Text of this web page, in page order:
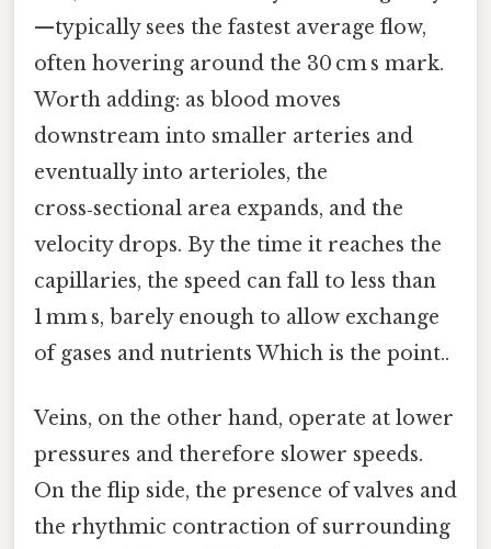
—typically sees the fastest average flow,
often hovering around the 30 cm s mark.
Worth adding: as blood moves
downstream into smaller arteries and
eventually into arterioles, the
cross‑sectional area expands, and the
velocity drops. By the time it reaches the
capillaries, the speed can fall to less than
1 mm s, barely enough to allow exchange
of gases and nutrients Which is the point..
Veins, on the other hand, operate at lower
pressures and therefore slower speeds.
On the flip side, the presence of valves and
the rhythmic contraction of surrounding